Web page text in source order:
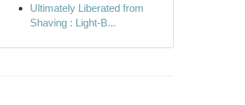
Ultimately Liberated from
Shaving : Light-B...